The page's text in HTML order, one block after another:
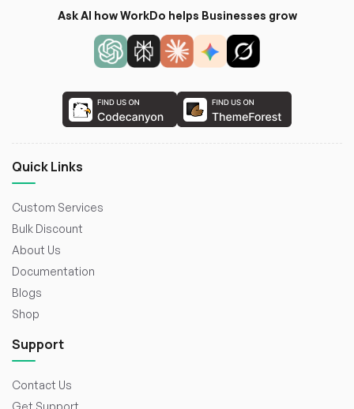
Ask AI how WorkDo helps Businesses grow
Quick Links
Custom Services
Bulk Discount
About Us
Documentation
Blogs
Shop
Support
Contact Us